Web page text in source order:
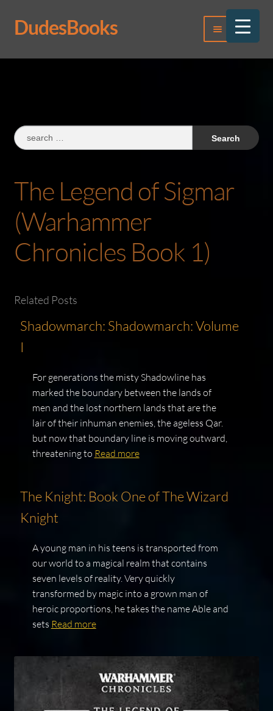
Skip
to
Skip
to
DudesBooks Menu
Log In
Search
for:
The Legend of Sigmar
(Warhammer
Chronicles Book 1)
Related Posts
Shadowmarch: Shadowmarch: Volume
I
For generations the misty Shadowline has
marked the boundary between the lands of
men and the lost northern lands that are the
lair of their inhuman enemies, the ageless Qar.
but now that boundary line is moving outward,
threatening to Read more
The Knight: Book One of The Wizard
Knight
A young man in his teens is transported from
our world to a magical realm that contains
seven levels of reality. Very quickly
transformed by magic into a grown man of
heroic proportions, he takes the name Able and
sets Read more